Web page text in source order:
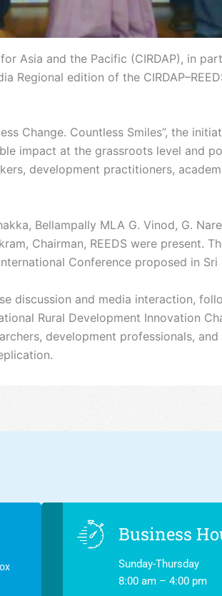
Asia and the Pacific (CIRDAP), in
Regional edition of the
Change. Countless Smiles”, the
impact at the grassroots level and
development practitioners,
Bellampally MLA G. Vinod, G.
Chairman, REEDS were
Conference proposed in Sri
discussion and media interaction,
Rural Development Innovation
development professionals,
Business
Sunday-Thursday
8:00 am – 4:00 pm